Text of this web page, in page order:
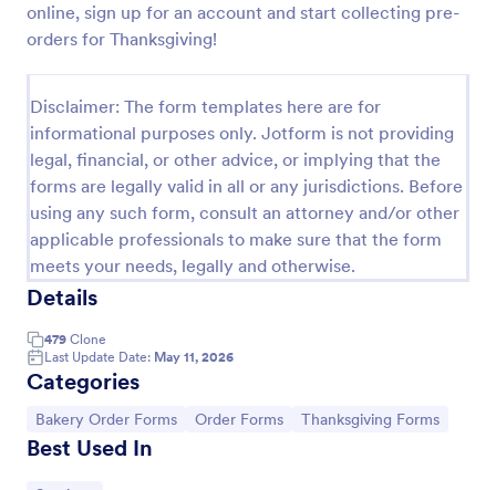
online, sign up for an account and start collecting pre-
orders for Thanksgiving!
Disclaimer: The form templates here are for
informational purposes only. Jotform is not providing
legal, financial, or other advice, or implying that the
forms are legally valid in all or any jurisdictions. Before
using any such form, consult an attorney and/or other
applicable professionals to make sure that the form
meets your needs, legally and otherwise.
Details
479 Clone
Last Update Date: May 11, 2026
Categories
Go to Category:
Bakery Order Forms Go to Category:
Order Forms Go to Category:
Thanksgiving Forms
Best Used In
Custom Cake Order Form
website. Accept payments with 30+ payment
gateways.
Go to Category:
Bakery Order Forms
Use Template
Preview